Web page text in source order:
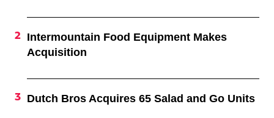
Intermountain Food Equipment Makes
Acquisition
Dutch Bros Acquires 65 Salad and Go Units